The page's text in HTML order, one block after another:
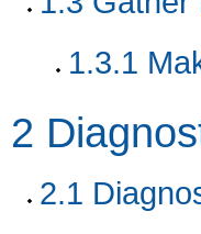
1.3.1
2
2.1